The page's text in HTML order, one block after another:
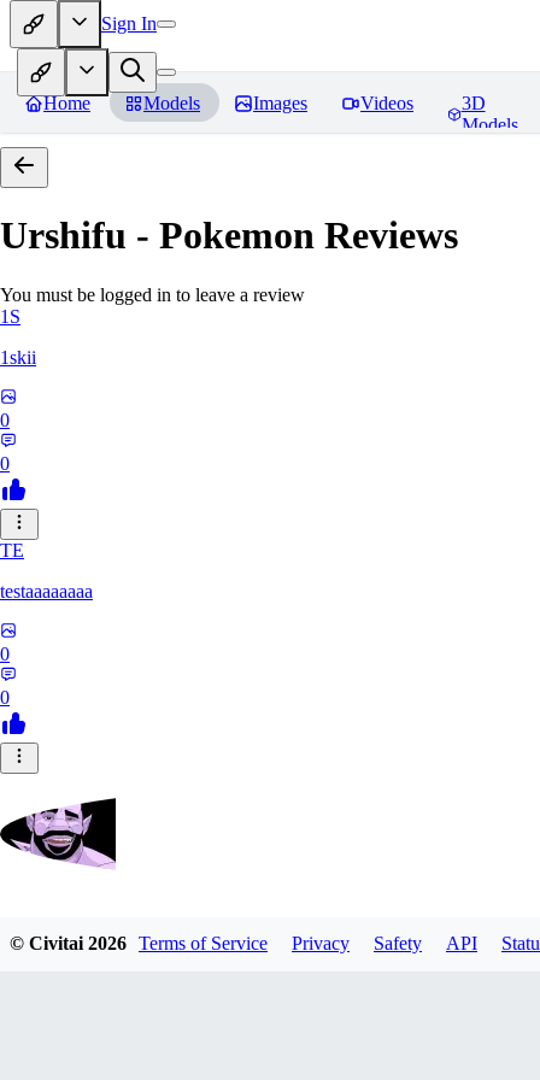
Sign In
Home Models Images Videos
3D
Models
Urshifu - Pokemon Reviews
You must be logged in to leave a review
1S
1skii
0
0
TE
testaaaaaaaa
0
0
© Civitai2026 Terms of Service Privacy Safety API